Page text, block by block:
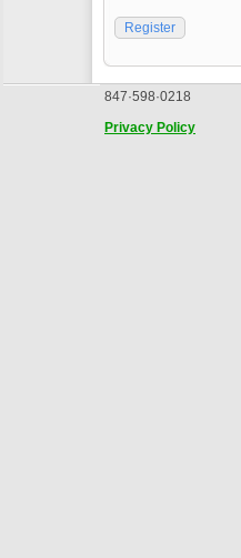
Register
847·598·0218
Privacy Policy